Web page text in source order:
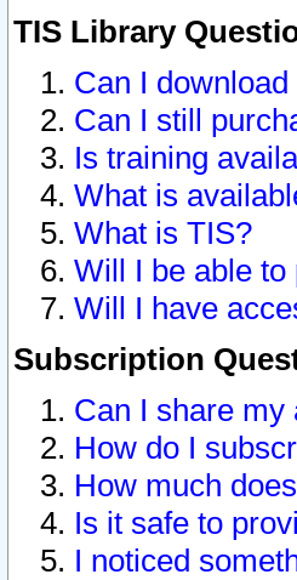
TIS Library
Can I
Can I still
Is training
What is
What is TIS?
Will I be able
Will I have
Subscription
Can I share my
How do I
How much
Is it safe to
I noticed